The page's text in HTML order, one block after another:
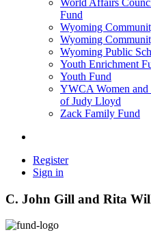
World Affairs
Fund
Wyoming
Wyoming
Wyoming Public
Youth Enrichment
Youth Fund
YWCA Women
of Judy Lloyd
Zack Family Fund
Register
Sign in
C. John Gill and Rita